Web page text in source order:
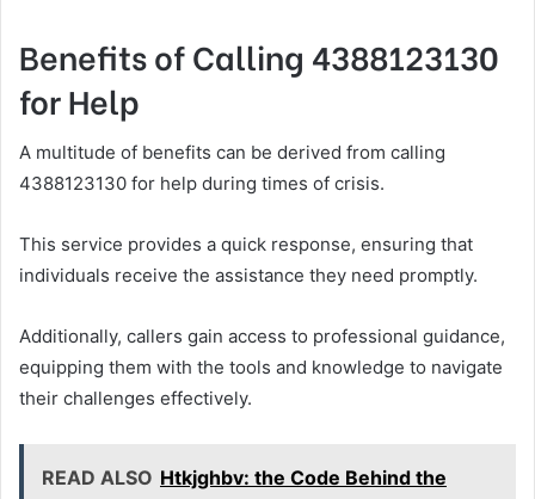
Benefits of Calling 4388123130
for Help
A multitude of benefits can be derived from calling
4388123130 for help during times of crisis.
This service provides a quick response, ensuring that
individuals receive the assistance they need promptly.
Additionally, callers gain access to professional guidance,
equipping them with the tools and knowledge to navigate
their challenges effectively.
READ ALSO Htkjghbv: the Code Behind the